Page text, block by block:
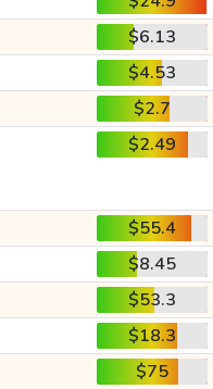
$6.13
$4.53
$2.7
$2.49
$55.4
$8.45
$53.3
$18.3
$75